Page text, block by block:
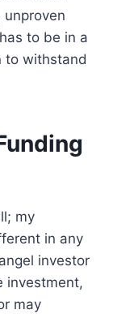
to be in a
to withstand
my
in any
investor
investment,
may